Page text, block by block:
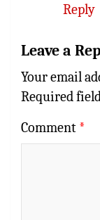
Reply
Leave a
Your email
Required
Comment *